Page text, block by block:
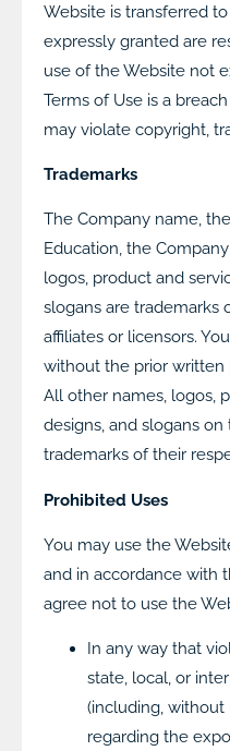
Website is transferred
expressly granted are
use of the Website not
Terms of Use is a
may violate copyright,
Trademarks
The Company name,
Education, the
logos, product and
slogans are trademarks
affiliates or licensors.
without the prior written
All other names, logos,
designs, and slogans
trademarks of their
Prohibited Uses
You may use the
and in accordance with
agree not to use the
In any way that
state, local, or
(including, without
regarding the